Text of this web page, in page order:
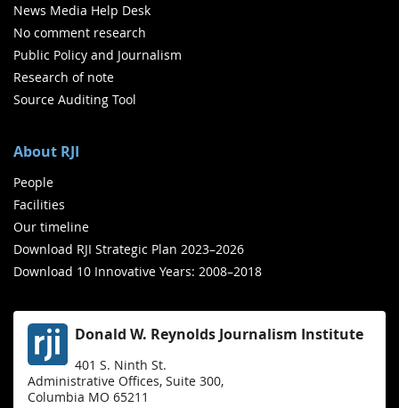
News Media Help Desk
No comment research
Public Policy and Journalism
Research of note
Source Auditing Tool
About RJI
People
Facilities
Our timeline
Download RJI Strategic Plan 2023–2026
Download 10 Innovative Years: 2008–2018
Donald W. Reynolds Journalism Institute
401 S. Ninth St.
Administrative Offices, Suite 300,
Columbia MO 65211